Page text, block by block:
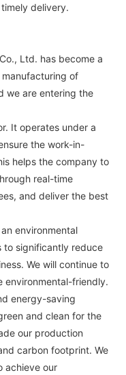
delivery.
Ltd. has become a
of
we are entering the
It operates under a
the work-in-
helps the company to
real-time
and deliver the best
environmental
to significantly reduce
We will continue to
environmental-friendly.
energy-saving
and clean for the
our production
carbon footprint. We
achieve our